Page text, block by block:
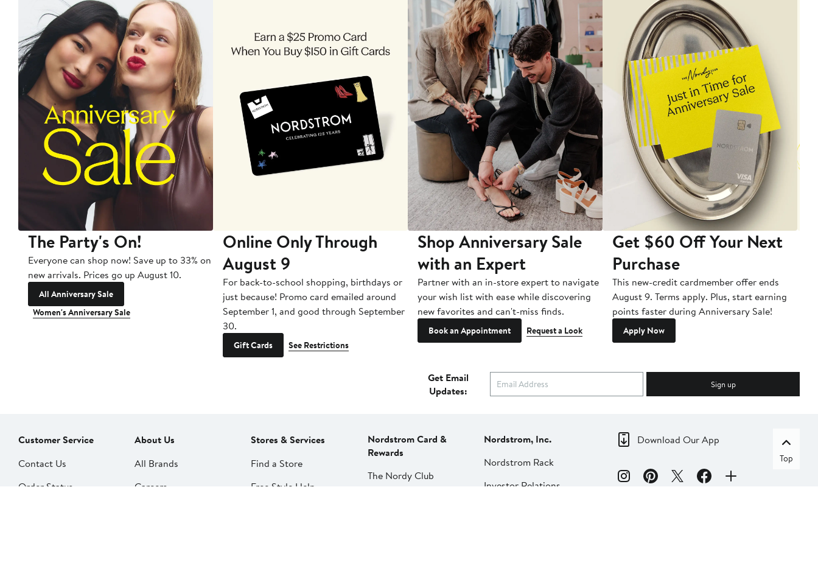
The Party's On!
Everyone can shop now! Save up to 33% on
new arrivals. Prices go up August 10.
All Anniversary Sale
Women's Anniversary Sale
Online Only Through
August 9
For back-to-school shopping, birthdays or
just because! Promo card emailed around
September 1, and good through September
30.
Gift Cards See Restrictions
Shop Anniversary Sale
with an Expert
Partner with an in-store expert to navigate
your wish list with ease while discovering
new favorites and can't-miss finds.
Book an Appointment Request a Look
Get $60 Off Your Next
Purchase
This new-credit cardmember offer ends
August 9. Terms apply. Plus, start earning
points faster during Anniversary Sale!
Apply Now
Get Email
Updates:
Sign up
Customer Service
Contact Us
Order Status
About Us
All Brands
Careers
Stores & Services
Find a Store
Free Style Help
Nordstrom Card &
Rewards
The Nordy Club
Nordstrom, Inc.
Nordstrom Rack
Investor Relations
Download Our App
Top